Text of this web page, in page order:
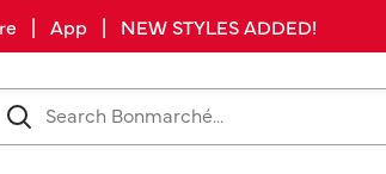
| App | NEW STYLES ADDED!